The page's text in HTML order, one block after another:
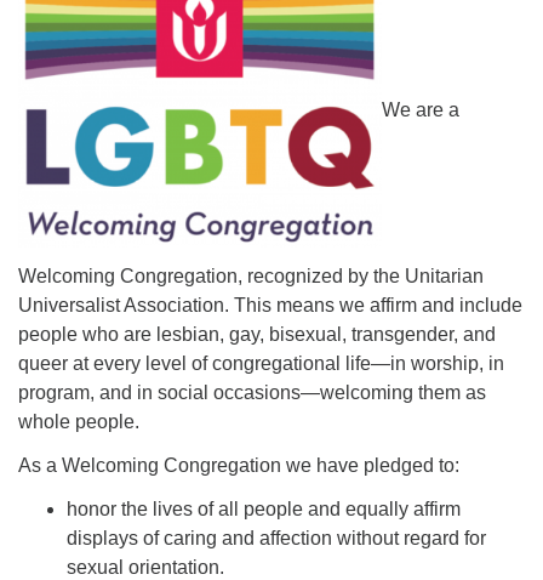
We are a
Welcoming Congregation, recognized by the Unitarian
Universalist Association. This means we affirm and include
people who are lesbian, gay, bisexual, transgender, and
queer at every level of congregational life—in worship, in
program, and in social occasions—welcoming them as
whole people.
As a Welcoming Congregation we have pledged to:
honor the lives of all people and equally affirm
displays of caring and affection without regard for
sexual orientation.